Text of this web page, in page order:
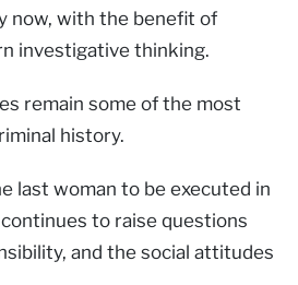
now, with the benefit of
investigative thinking.
remain some of the most
history.
last woman to be executed in
to raise questions
and the social attitudes